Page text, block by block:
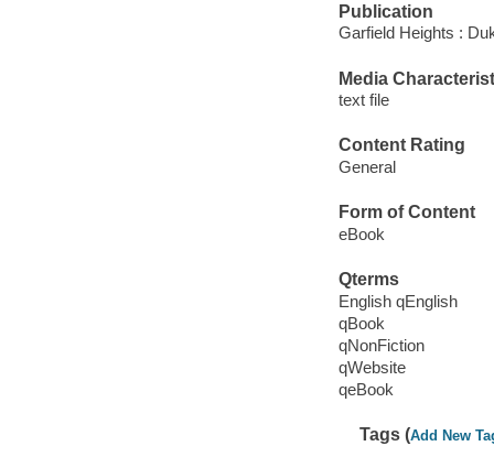
Publication
Garfield Heights :
Media
text file
Content Rating
General
Form of Content
eBook
Qterms
English qEnglish
qBook
qNonFiction
qWebsite
qeBook
Tags (Add New